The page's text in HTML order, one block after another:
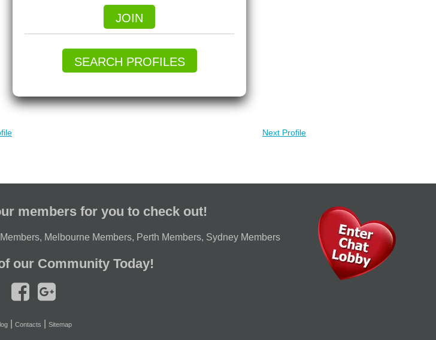
JOIN
SEARCH PROFILES
Next Profile
members for you to check out!
, Melbourne Members, Perth Members, Sydney Members
our Community Today!
Contacts Sitemap